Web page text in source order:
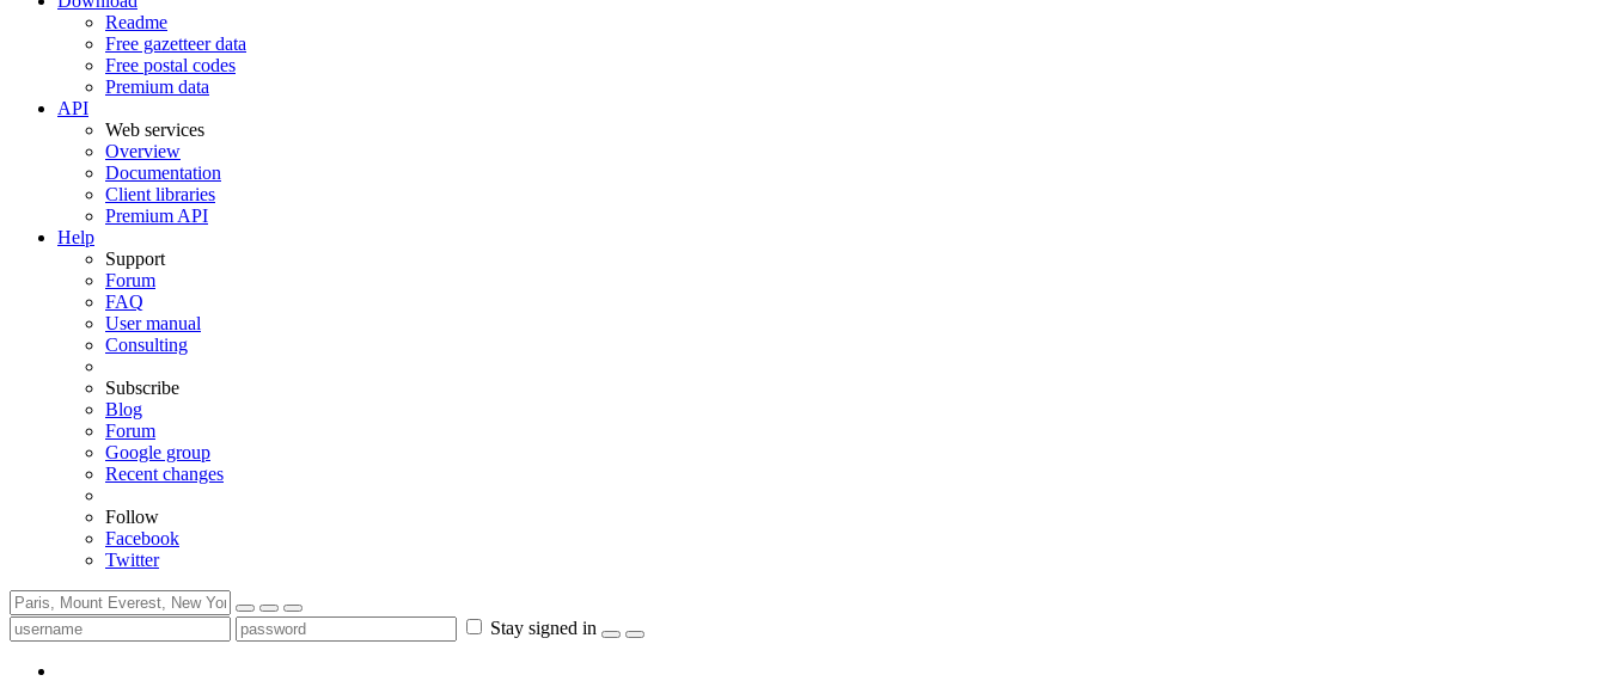
Readme
Free gazetteer data
Free postal codes
Premium data
API
Web services
Overview
Documentation
Client libraries
Premium API
Help
Support
Forum
FAQ
User manual
Consulting
Subscribe
Blog
Forum
Google group
Recent changes
Follow
Facebook
Twitter
Stay signed in